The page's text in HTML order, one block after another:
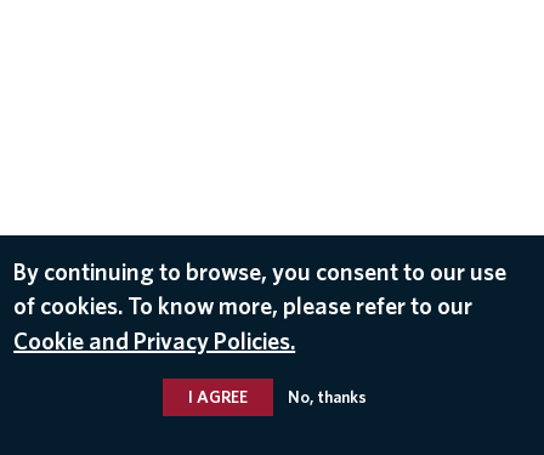
By continuing to browse, you consent to our use
of cookies. To know more, please refer to our
Cookie and Privacy Policies.
I AGREE No, thanks